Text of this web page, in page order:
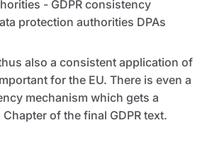
also a consistent application of
for the EU. There is even a
mechanism which gets a
of the final GDPR text.